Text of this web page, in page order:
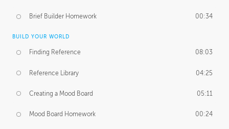
Brief Builder Homework 00:34
BUILD YOUR WORLD
Finding Reference 08:03
Reference Library 04:25
Creating a Mood Board 05:11
Mood Board Homework 00:24